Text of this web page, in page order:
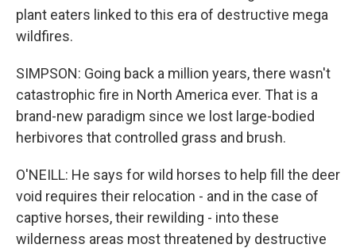
plant eaters linked to this era of destructive mega
wildfires.
SIMPSON: Going back a million years, there wasn't
catastrophic fire in North America ever. That is a
brand-new paradigm since we lost large-bodied
herbivores that controlled grass and brush.
O'NEILL: He says for wild horses to help fill the deer
void requires their relocation - and in the case of
captive horses, their rewilding - into these
wilderness areas most threatened by destructive